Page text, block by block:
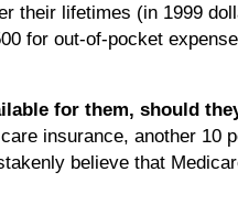
their lifetimes (in 1999
for out-of-pocket
for them, should
insurance, another 10
believe that